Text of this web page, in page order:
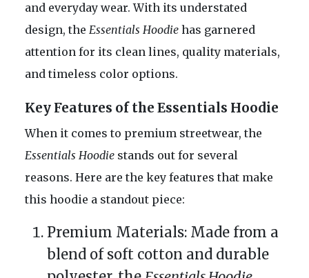
and everyday wear. With its understated
design, the Essentials Hoodie has garnered
attention for its clean lines, quality materials,
and timeless color options.
Key Features of the Essentials Hoodie
When it comes to premium streetwear, the
Essentials Hoodie stands out for several
reasons. Here are the key features that make
this hoodie a standout piece:
Premium Materials: Made from a
blend of soft cotton and durable